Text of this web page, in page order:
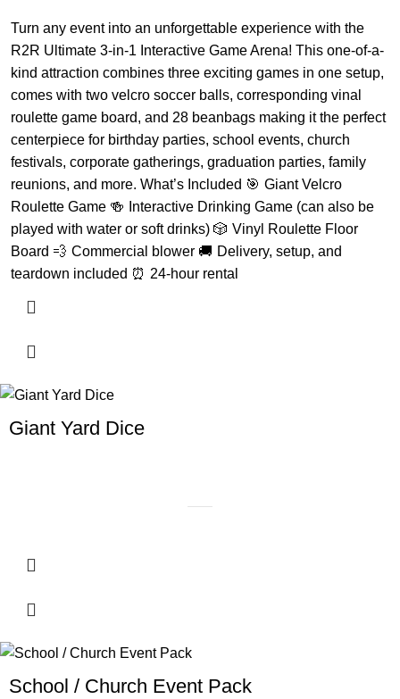
Turn any event into an unforgettable experience with the
R2R Ultimate 3-in-1 Interactive Game Arena! This one-of-a-
kind attraction combines three exciting games in one setup,
comes with two velcro soccer balls, corresponding vinal
roulette game board, and 28 beanbags making it the perfect
centerpiece for birthday parties, school events, church
festivals, corporate gatherings, graduation parties, family
reunions, and more. What’s Included 🎯 Giant Velcro
Roulette Game 🍻 Interactive Drinking Game (can also be
played with water or soft drinks) 🎲 Vinyl Roulette Floor
Board 💨 Commercial blower 🚚 Delivery, setup, and
teardown included ⏰ 24-hour rental
Giant Yard Dice
School / Church Event Pack